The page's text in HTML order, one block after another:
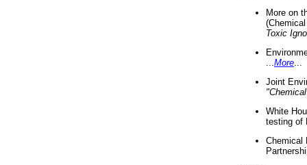
More on
Toxic
More
Joint
White
testing of
Chemical